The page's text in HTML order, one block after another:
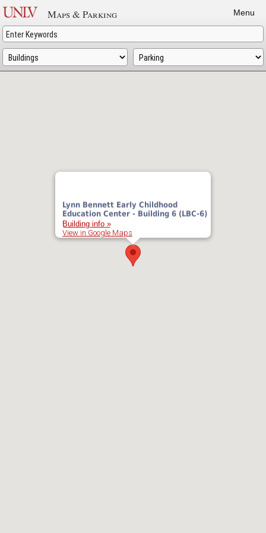
Skip
to
main
content
Maps & Parking Menu
Lynn Bennett Early Childhood
Education Center - Building 6 (LBC-6)
Building info »
View in Google Maps